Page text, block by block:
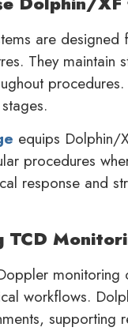
are
They maintain
equips Dolphin/
procedures
response and
TCD
workflows.
supporting